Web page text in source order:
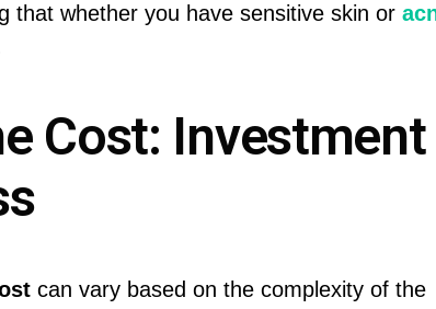
that whether you have sensitive skin or
Cost:
can vary based on the complexity of the